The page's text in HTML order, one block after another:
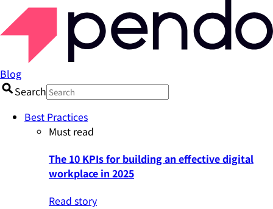
Blog
Search
Best Practices
Must read
The 10 KPIs for building an effective digital
workplace in 2025
Read story